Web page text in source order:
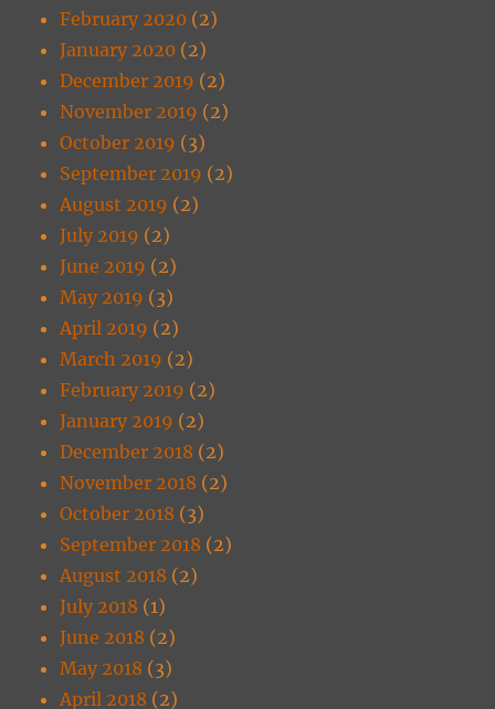
February 2020 (2)
January 2020 (2)
December 2019 (2)
November 2019 (2)
October 2019 (3)
September 2019 (2)
August 2019 (2)
July 2019 (2)
June 2019 (2)
May 2019 (3)
April 2019 (2)
March 2019 (2)
February 2019 (2)
January 2019 (2)
December 2018 (2)
November 2018 (2)
October 2018 (3)
September 2018 (2)
August 2018 (2)
July 2018 (1)
June 2018 (2)
May 2018 (3)
April 2018 (2)